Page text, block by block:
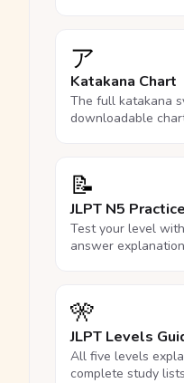
ア
Katakana Chart
The full katakana
downloadable
📝
JLPT N5
Test your level
answer
🎌
JLPT Levels
All five levels
complete study